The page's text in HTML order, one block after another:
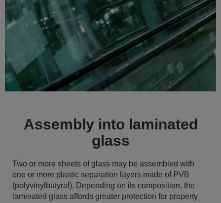
Assembly into laminated
glass
Two or more sheets of glass may be assembled with
one or more plastic separation layers made of PVB
(polyvinylbutyral). Depending on its composition, the
laminated glass affords greater protection for property